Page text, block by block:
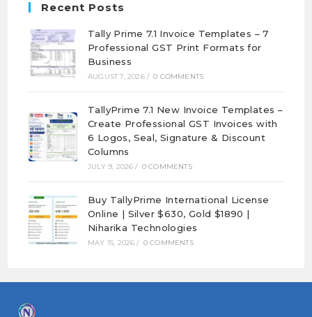
Recent Posts
Tally Prime 7.1 Invoice Templates – 7
Professional GST Print Formats for
Business
AUGUST 7, 2026 / 0 COMMENTS
TallyPrime 7.1 New Invoice Templates –
Create Professional GST Invoices with
6 Logos, Seal, Signature & Discount
Columns
JULY 9, 2026 / 0 COMMENTS
Buy TallyPrime International License
Online | Silver $630, Gold $1890 |
Niharika Technologies
MAY 15, 2026 / 0 COMMENTS